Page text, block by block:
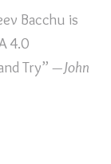
Bacchu is
4.0
Try” —John